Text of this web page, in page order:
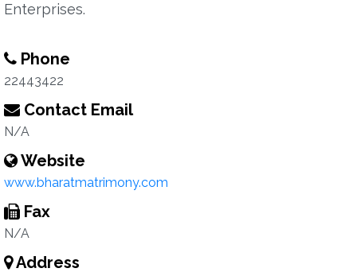
Enterprises.
Phone
22443422
Contact Email
N/A
Website
www.bharatmatrimony.com
Fax
N/A
Address